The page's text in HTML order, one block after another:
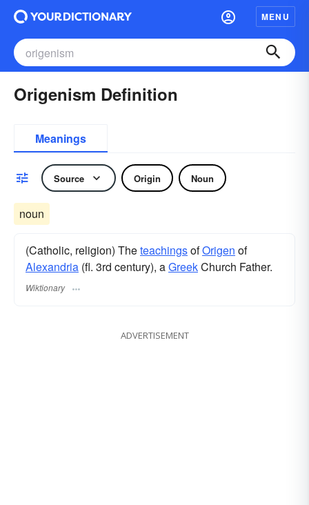
MENU
Origenism Definition
Meanings
Source Origin Noun
noun
(Catholic, religion) TheteachingsofOrigen of
Alexandria (fl. 3rd century), aGreekChurch Father.
Wiktionary
ADVERTISEMENT